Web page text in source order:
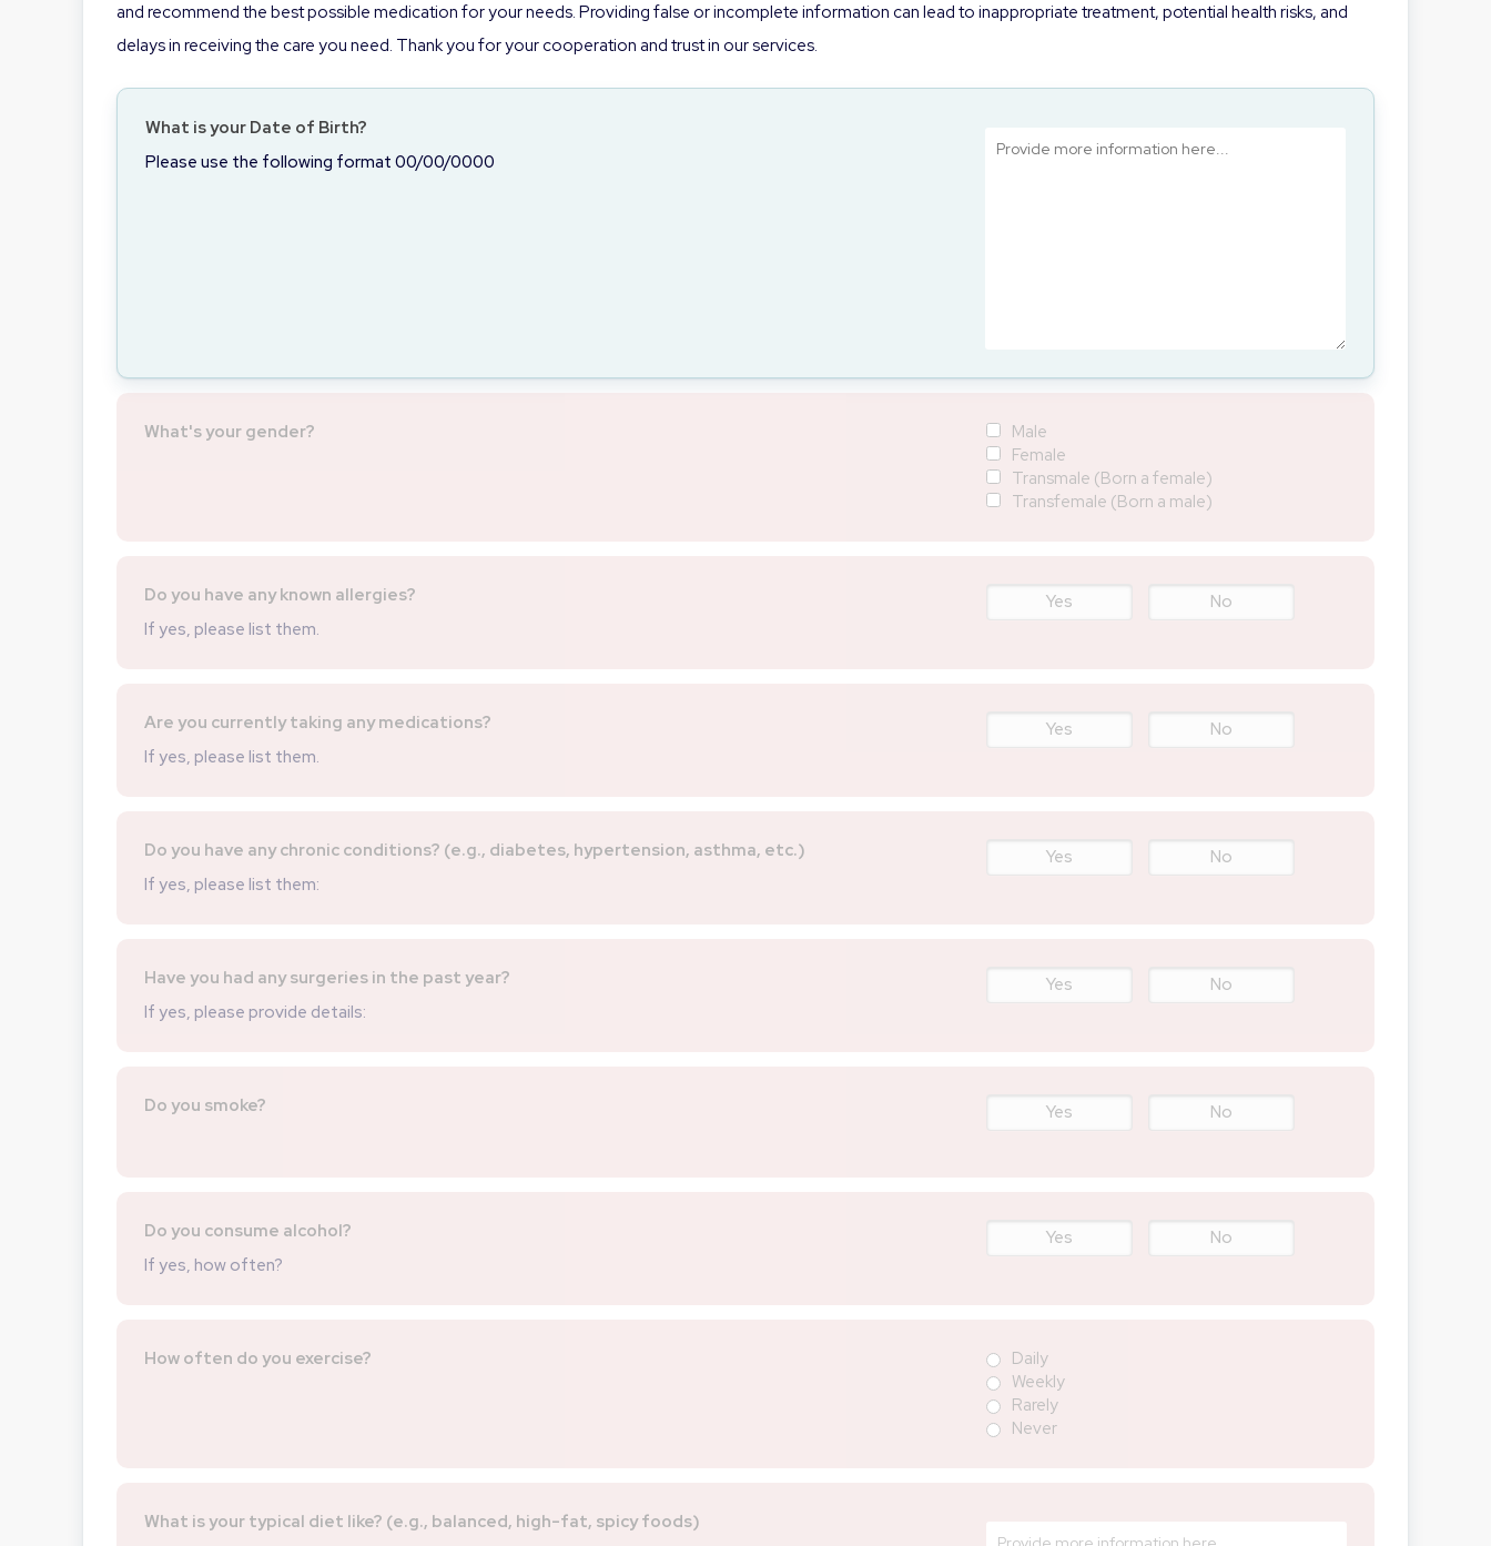
and recommend the best possible medication for your needs. Providing false or incomplete information can lead to inappropriate treatment, potential health risks, and
delays in receiving the care you need. Thank you for your cooperation and trust in our services.
What is your Date of Birth?
Please use the following format 00/00/0000
What's your gender?
Male
Female
Transmale (Born a female)
Transfemale (Born a male)
Do you have any known allergies?
If yes, please list them.
Yes No
Are you currently taking any medications?
If yes, please list them.
Yes No
Do you have any chronic conditions? (e.g., diabetes, hypertension, asthma, etc.)
If yes, please list them:
Yes No
Have you had any surgeries in the past year?
If yes, please provide details:
Yes No
Do you smoke? Yes No
Do you consume alcohol?
If yes, how often?
Yes No
How often do you exercise?
Daily
Weekly
Rarely
Never
What is your typical diet like? (e.g., balanced, high-fat, spicy foods)